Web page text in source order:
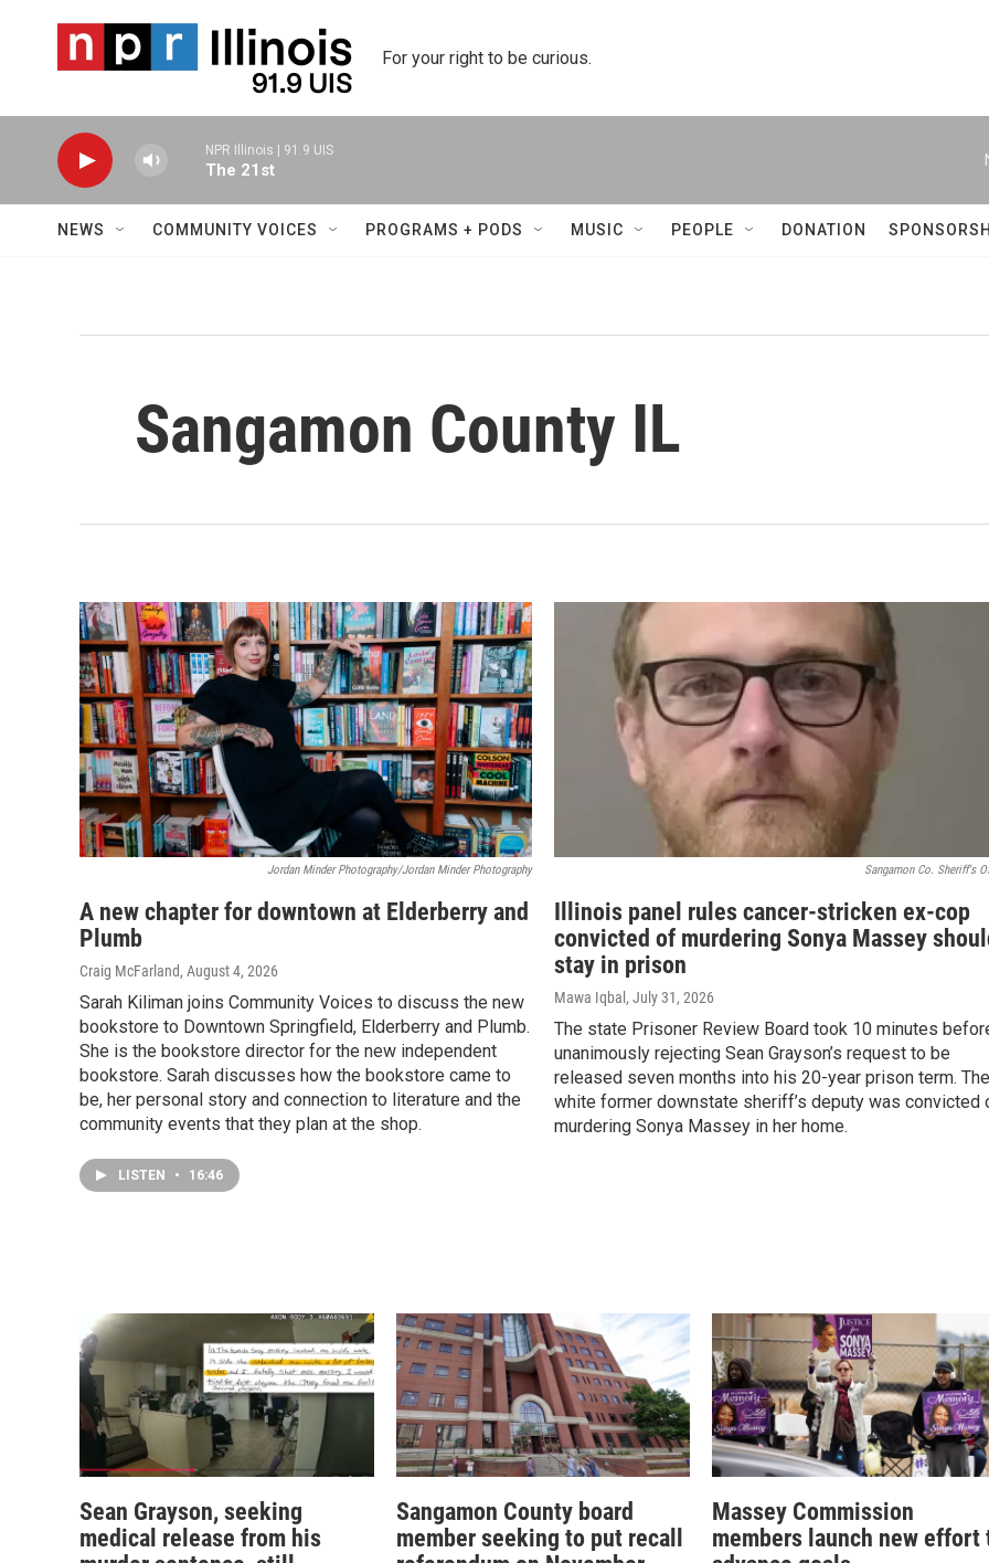
For your right to be curious.
NPR Illinois | 91.9 UIS
The 21st
NEWS COMMUNITY VOICES PROGRAMS + PODS MUSIC PEOPLE DONATION
Sangamon County IL
Jordan Minder Photography/Jordan Minder Photography
A new chapter for downtown at Elderberry and
Plumb
Craig McFarland, August 4, 2026
Sarah Kiliman joins Community Voices to discuss the new
bookstore to Downtown Springfield, Elderberry and Plumb.
She is the bookstore director for the new independent
bookstore. Sarah discusses how the bookstore came to
be, her personal story and connection to literature and the
community events that they plan at the shop.
LISTEN • 16:46
Sangamon Co. Sheriff's
Illinois panel rules cancer-stricken ex-cop
convicted of murdering Sonya Massey
stay in prison
Mawa Iqbal , July 31, 2026
The state Prisoner Review Board took 10 minutes
unanimously rejecting Sean Grayson’s request to be
released seven months into his 20-year prison term. The
white former downstate sheriff’s deputy was convicted
murdering Sonya Massey in her home.
Sean Grayson, seeking
medical release from his
Sangamon County board
member seeking to put recall
Massey Commission
members launch new effort